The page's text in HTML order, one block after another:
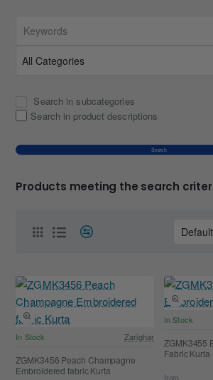
Search in subcategories
Search in product descriptions
Search
Products meeting the search
In Stock Zarighar
ZGMK3456 Peach Champagne
Embroidered fabric Kurta
In Stock
ZGMK3455
Fabric Kurta
from